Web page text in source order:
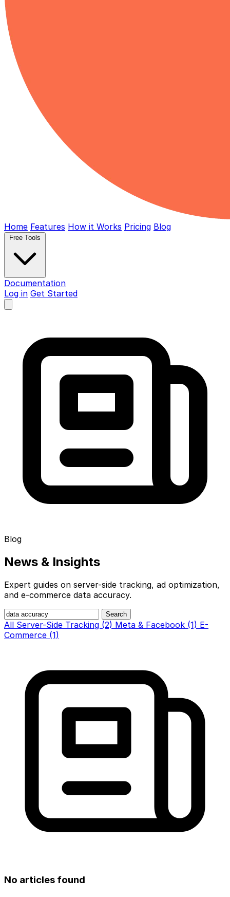
Home Features How it Works Pricing Blog
Free Tools
Documentation
Log in Get Started
Blog
News & Insights
Expert guides on server-side tracking, ad optimization,
and e-commerce data accuracy.
Search
All Server-Side Tracking (2) Meta & Facebook (1) E-
Commerce (1)
No articles found